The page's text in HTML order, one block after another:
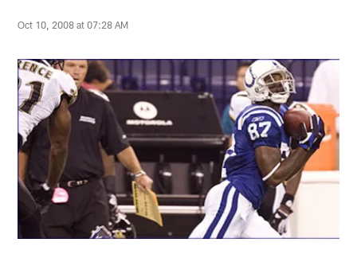
Oct 10, 2008 at 07:28 AM